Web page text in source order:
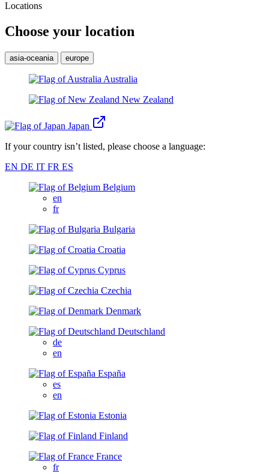
Locations
Choose your location
asia-oceania europe
Australia
New Zealand
Japan
If your country isn’t listed, please choose a language:
EN DE IT FR ES
Belgium
en
fr
Bulgaria
Croatia
Cyprus
Czechia
Denmark
Deutschland
de
en
España
es
en
Estonia
Finland
France
fr